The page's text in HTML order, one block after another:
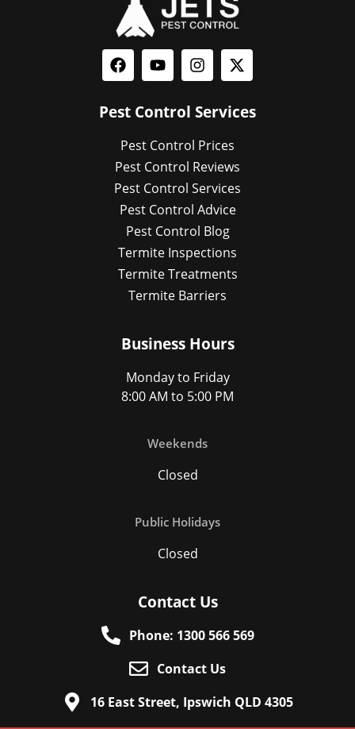
Pest Control Services
Pest Control Prices
Pest Control Reviews
Pest Control Services
Pest Control Advice
Pest Control Blog
Termite Inspections
Termite Treatments
Termite Barriers
Business Hours
Monday to Friday
8:00 AM to 5:00 PM
Weekends
Closed
Public Holidays
Closed
Contact Us
Phone: 1300 566 569
Contact Us
16 East Street, Ipswich QLD 4305